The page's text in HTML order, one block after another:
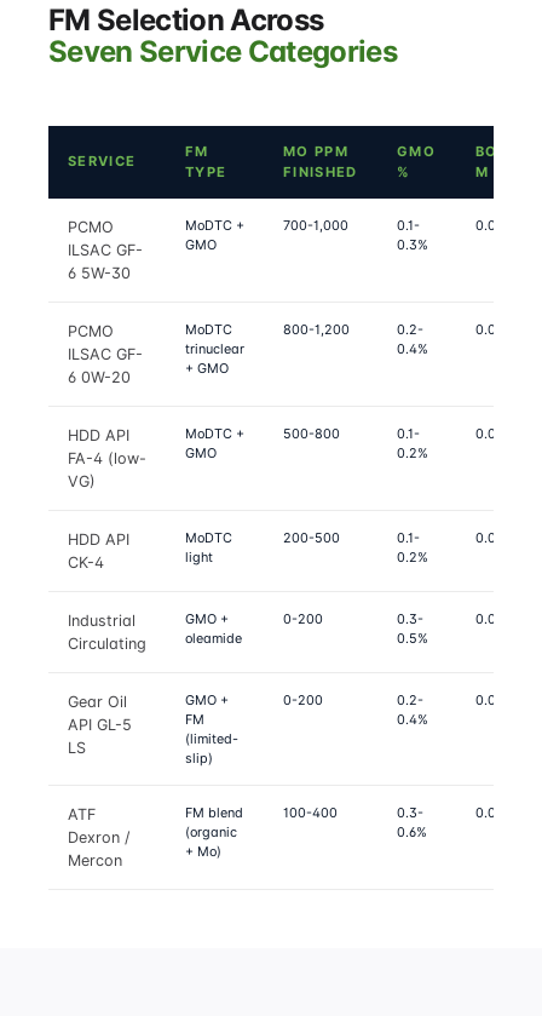
FM Selection Across
Seven Service Categories
SERVICE
FM
TYPE
MO PPM
FINISHED
GMO
%
Μ
PCMO
ILSAC GF-
6 5W-30
MoDTC +
GMO
700-1,000
0.1-
0.3%
0.06-0.07
PCMO
ILSAC GF-
6 0W-20
MoDTC
trinuclear
+ GMO
800-1,200
0.2-
0.4%
0.05-0.06
HDD API
FA-4 (low-
VG)
MoDTC +
GMO
500-800
0.1-
0.2%
0.06-0.07
HDD API
CK-4
MoDTC
light
200-500
0.1-
0.2%
0.07-0.08
Industrial
Circulating
GMO +
oleamide
0-200
0.3-
0.5%
0.08-0.10
Gear Oil
API GL-5
LS
GMO +
FM
(limited-
slip)
0-200
0.2-
0.4%
0.07-0.09
ATF
Dexron /
Mercon
FM blend
(organic
+ Mo)
100-400
0.3-
0.6%
0.07-0.08